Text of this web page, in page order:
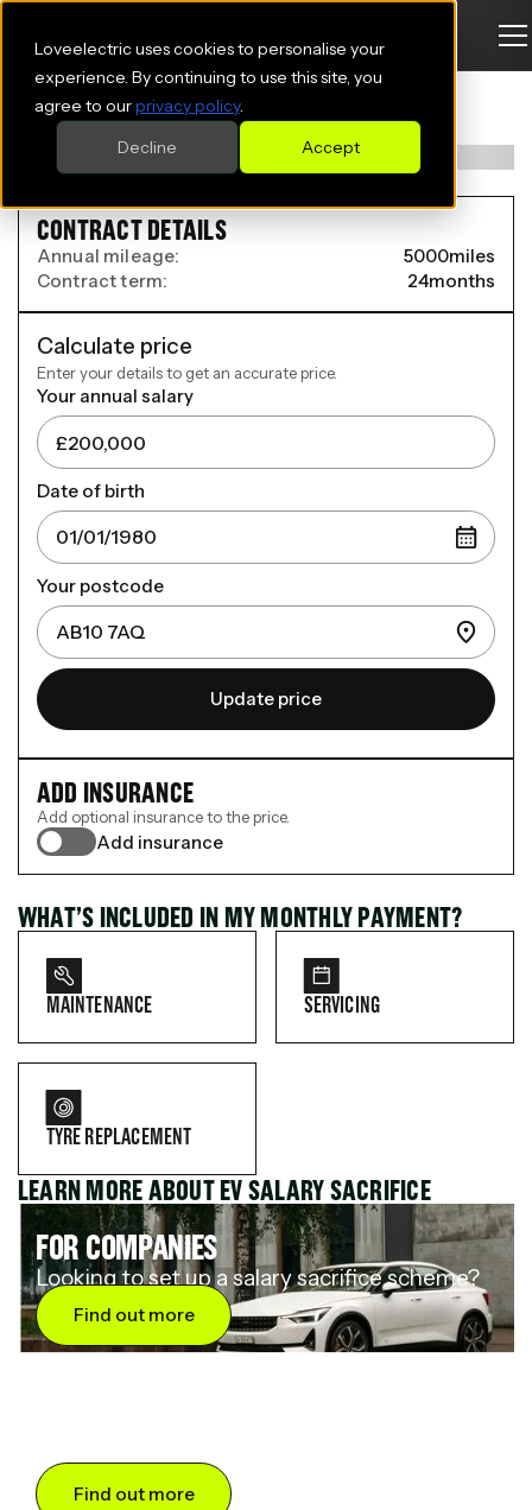
Loveelectric uses cookies to personalise your
experience. By continuing to use this site, you
agree to ourprivacy policy.
Accept
Decline
KIA EV6 ELECTRIC ESTATE
125kW Air SR 63kWh 5dr Auto
WHAT’S INCLUDED IN MY MONTHLY PAYMENT?
MAINTENANCE SERVICING
TYRE REPLACEMENT
LEARN MORE ABOUT EV SALARY SACRIFICE
FOR COMPANIES
Looking to set up a salary sacrifice scheme?
Find out more
Find out more
CONTRACT DETAILS
Annual mileage: 5000miles
Contract term:
24months
Calculate price
Enter your details to get an accurate price.
Your annual salary
Date of birth
Your postcode
Update price
ADD INSURANCE
Add optional insurance to the price.
Add insurance